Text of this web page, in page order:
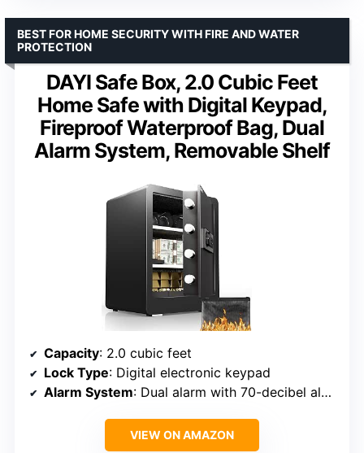
DAYI Safe Box, 2.0 Cubic Feet
Home Safe with Digital Keypad,
Fireproof Waterproof Bag, Dual
Alarm System, Removable Shelf
BEST FOR HOME SECURITY WITH FIRE AND WATER
PROTECTION
Capacity: 2.0 cubic feet
Lock Type: Digital electronic keypad
Alarm System: Dual alarm with 70-decibel alert
VIEW ON AMAZON